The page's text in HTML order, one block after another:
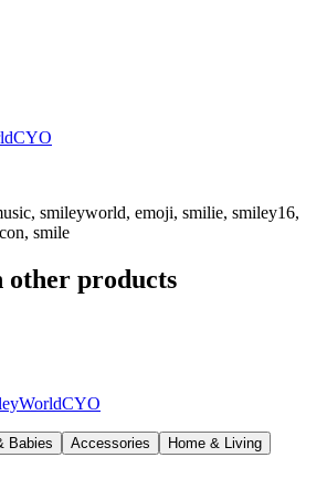
smileyworld, emoji, smilie, smiley16,
smile
other products
Babies Accessories
Home & Living